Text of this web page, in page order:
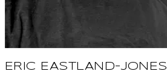
ERIC EASTLAND-JONES